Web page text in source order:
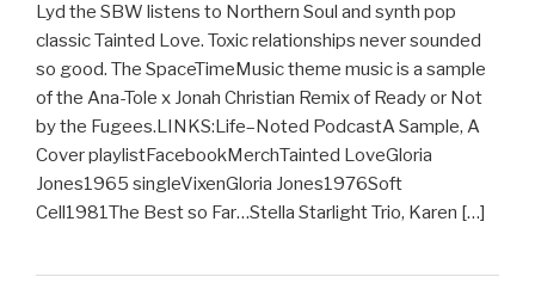
Lyd the SBW listens to Northern Soul and synth pop
classic Tainted Love. Toxic relationships never sounded
so good. The SpaceTimeMusic theme music is a sample
of the Ana-Tole x Jonah Christian Remix of Ready or Not
by the Fugees.LINKS:Life–Noted PodcastA Sample, A
Cover playlistFacebookMerchTainted LoveGloria
Jones1965 singleVixenGloria Jones1976Soft
Cell1981The Best so Far…Stella Starlight Trio, Karen […]